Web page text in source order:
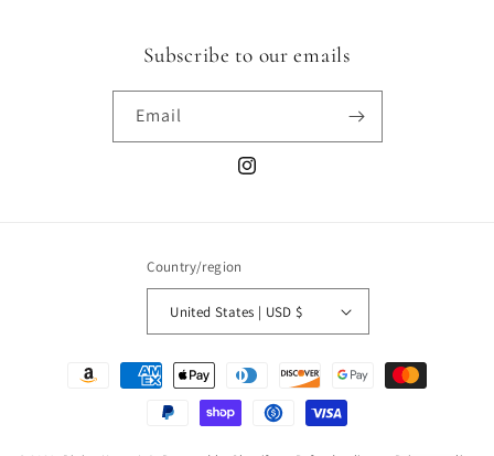
Subscribe to our emails
Email
Instagram
Country/region
United States | USD $
Payment